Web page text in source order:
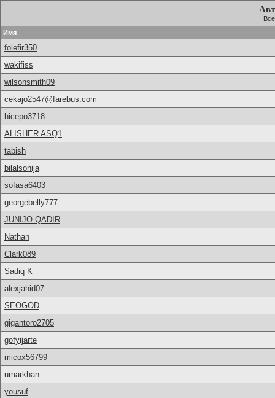
Имя
folefir350
wakifiss
wilsonsmith09
cekajo2547@farebus.com
hicepo3718
ALISHER ASQ1
tabish
bilalsonija
sofasa6403
georgebelly777
JUNIJO-QADIR
Nathan
Clark089
Sadiq K
alexjahid07
SEOGOD
gigantoro2705
gofyijarte
micox56799
umarkhan
yousuf